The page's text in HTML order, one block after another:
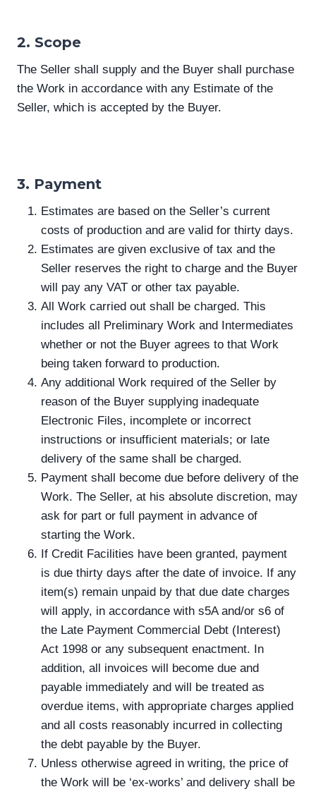
2. Scope
The Seller shall supply and the Buyer shall purchase
the Work in accordance with any Estimate of the
Seller, which is accepted by the Buyer.
3. Payment
Estimates are based on the Seller’s current
costs of production and are valid for thirty days.
Estimates are given exclusive of tax and the
Seller reserves the right to charge and the Buyer
will pay any VAT or other tax payable.
All Work carried out shall be charged. This
includes all Preliminary Work and Intermediates
whether or not the Buyer agrees to that Work
being taken forward to production.
Any additional Work required of the Seller by
reason of the Buyer supplying inadequate
Electronic Files, incomplete or incorrect
instructions or insufficient materials; or late
delivery of the same shall be charged.
Payment shall become due before delivery of the
Work. The Seller, at his absolute discretion, may
ask for part or full payment in advance of
starting the Work.
If Credit Facilities have been granted, payment
is due thirty days after the date of invoice. If any
item(s) remain unpaid by that due date charges
will apply, in accordance with s5A and/or s6 of
the Late Payment Commercial Debt (Interest)
Act 1998 or any subsequent enactment. In
addition, all invoices will become due and
payable immediately and will be treated as
overdue items, with appropriate charges applied
and all costs reasonably incurred in collecting
the debt payable by the Buyer.
Unless otherwise agreed in writing, the price of
the Work will be ‘ex-works’ and delivery shall be